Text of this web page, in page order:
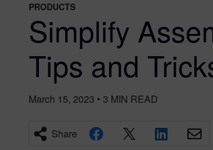
PRODUCTS
Simplify
Tips and
March 15, 2023 • 3 MIN READ
Share